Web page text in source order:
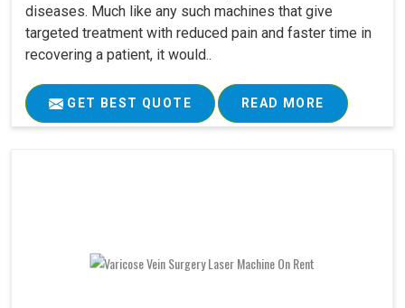
diseases. Much like any such machines that give
targeted treatment with reduced pain and faster time in
recovering a patient, it would..
GET BEST QUOTE READ MORE